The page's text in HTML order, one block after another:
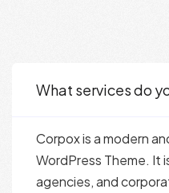
What services do
Corpox is a modern
WordPress Theme. It
agencies, and